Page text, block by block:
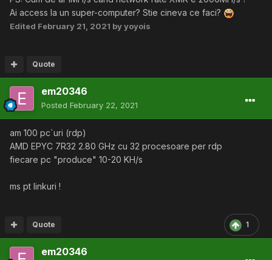
Ai access la un super-computer? Stie cineva ce faci?
Edited February 21, 2021 by yoyois
Quote
em20346
Posted February 22, 2021
am 100 pc`uri (rdp)
AMD EPYC 7R32 2.80 GHz cu 32 procesoare per rdp
fiecare pc "produce" 10-20 KH/s
ms pt linkuri !
1
Quote
em20346